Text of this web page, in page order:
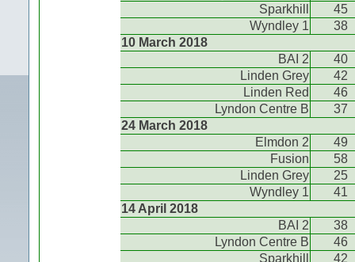
Sparkhill
45
Wyndley 1
38
10 March 2018
BAI 2
40
Linden Grey
42
Linden Red
46
Lyndon Centre B
37
24 March 2018
Elmdon 2
49
Fusion
58
Linden Grey
25
Wyndley 1
41
14 April 2018
BAI 2
38
Lyndon Centre B
46
Sparkhill
42